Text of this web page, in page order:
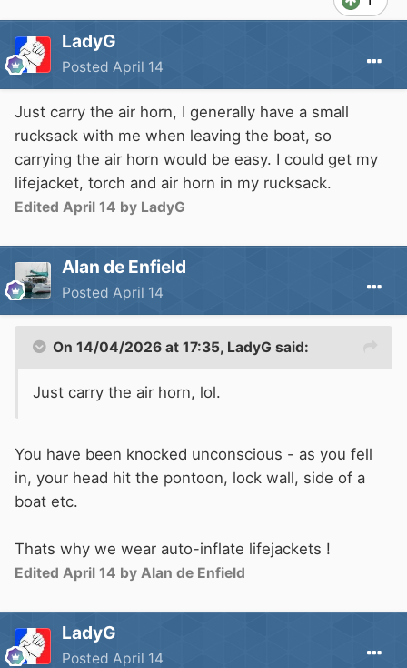
LadyG
Posted April 14
Just carry the air horn, I generally have a small
rucksack with me when leaving the boat, so
carrying the air horn would be easy. I could get my
lifejacket, torch and air horn in my rucksack.
Edited April 14 by LadyG
Alan de Enfield
Posted April 14
On 14/04/2026 at 17:35, LadyG said:
Just carry the air horn, lol.
You have been knocked unconscious - as you fell
in, your head hit the pontoon, lock wall, side of a
boat etc.
Thats why we wear auto-inflate lifejackets !
Edited April 14 by Alan de Enfield
LadyG
Posted April 14